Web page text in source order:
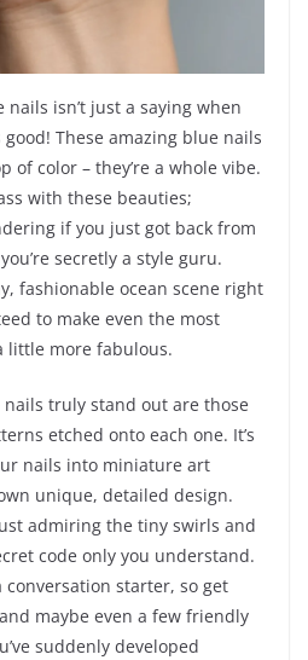
isn’t just a saying when
These amazing blue nails
of color – they’re a whole vibe.
with these beauties;
if you just got back from
secretly a style guru.
fashionable ocean scene right
to make even the most
little more fabulous.
truly stand out are those
etched onto each one. It’s
nails into miniature art
unique, detailed design.
admiring the tiny swirls and
code only you understand.
conversation starter, so get
maybe even a few friendly
suddenly developed